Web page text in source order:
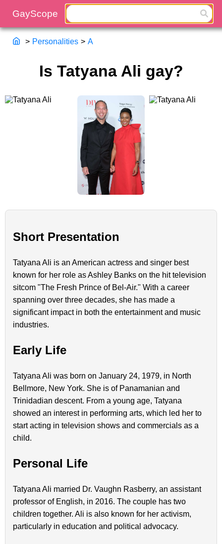
> Personalities > A
Is Tatyana Ali gay?
Short Presentation
Tatyana Ali is an American actress and singer best
known for her role as Ashley Banks on the hit television
sitcom "The Fresh Prince of Bel-Air." With a career
spanning over three decades, she has made a
significant impact in both the entertainment and music
industries.
Early Life
Tatyana Ali was born on January 24, 1979, in North
Bellmore, New York. She is of Panamanian and
Trinidadian descent. From a young age, Tatyana
showed an interest in performing arts, which led her to
start acting in television shows and commercials as a
child.
Personal Life
Tatyana Ali married Dr. Vaughn Rasberry, an assistant
professor of English, in 2016. The couple has two
children together. Ali is also known for her activism,
particularly in education and political advocacy.